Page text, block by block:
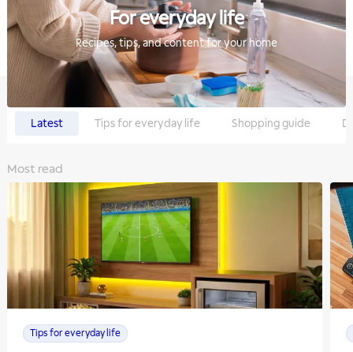
For everyday life
Recipes, tips, and content for your home
Latest Tips for everyday life Shopping guide
Most read
Tips for everyday life